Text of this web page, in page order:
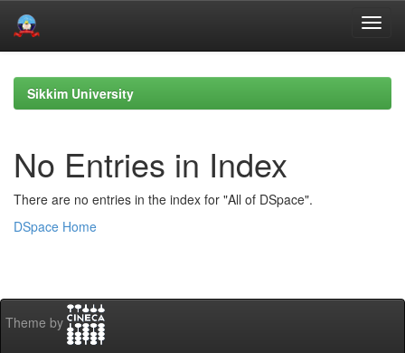
navigationSikkim University
No Entries in Index
There are no entries in the index for "All of DSpace".
DSpace Home
Theme by